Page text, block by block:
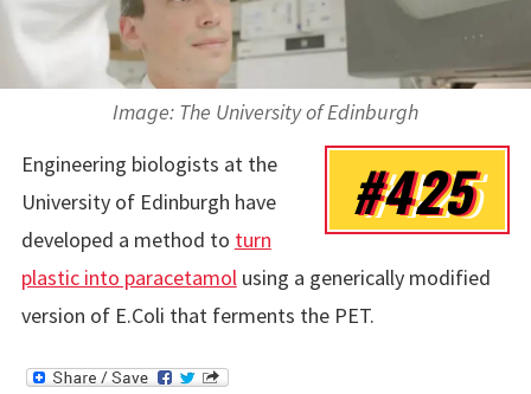
Image: The University of Edinburgh
#425
Engineering biologists at the
University of Edinburgh have
developed a method to turn
plastic into paracetamolusing a generically modified
version of E.Coli that ferments the PET.